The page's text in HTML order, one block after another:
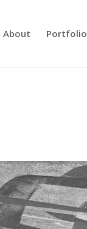
About Portfolio